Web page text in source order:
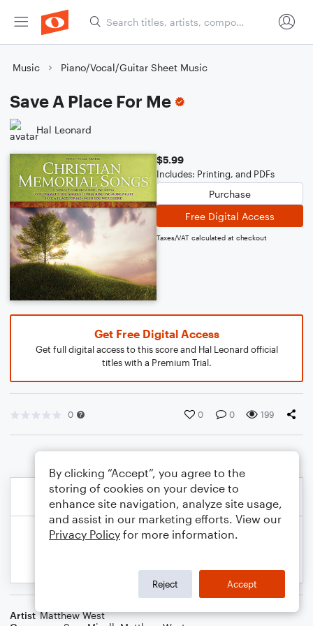
Music Piano/Vocal/Guitar Sheet Music
Save A Place For Me
Hal Leonard
$5.99
Includes: Printing, and PDFs
Purchase
Free Digital Access
Taxes/VAT calculated at checkout
Get Free Digital Access
Get full digital access to this score and Hal Leonard official
titles with a Premium Trial.
0 0 0 199
Artist Matthew West
By clicking “Accept”, you agree to the
storing of cookies on your device to
enhance site navigation, analyze site usage,
and assist in our marketing efforts. View our
Privacy Policy for more information.
Reject Accept